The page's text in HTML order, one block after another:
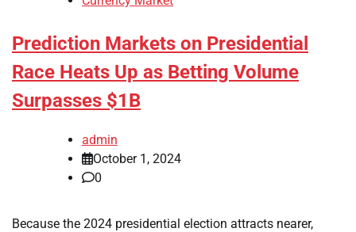
Prediction Markets on Presidential
Race Heats Up as Betting Volume
Surpasses $1B
admin
October 1, 2024
0
Because the 2024 presidential election attracts nearer,